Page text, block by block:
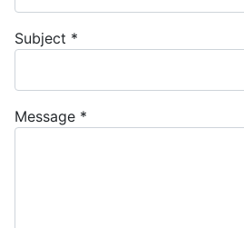
Subject *
Message *